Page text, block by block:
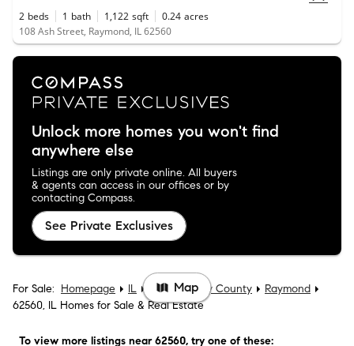
2 beds 1 bath 1,122 sqft 0.24 acres
108 Ash Street, Raymond, IL 62560
Unlock more homes you won't find
anywhere else
Listings are only private online. All buyers
& agents can access in our offices or by
contacting Compass.
See Private Exclusives
For Sale: Homepage IL Montgomery County
Raymond
62560, IL Homes for Sale & Real Estate
To view more listings near 62560, try one of these:
Map